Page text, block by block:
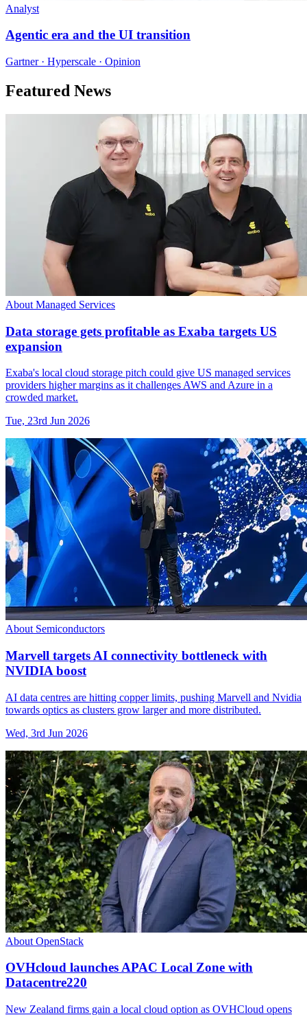
Analyst
Agentic era and the UI transition
Gartner · Hyperscale · Opinion
Featured News
About Managed Services
Data storage gets profitable as Exaba targets US
expansion
Exaba's local cloud storage pitch could give US managed services
providers higher margins as it challenges AWS and Azure in a
crowded market.
Tue, 23rd Jun 2026
About Semiconductors
Marvell targets AI connectivity bottleneck with
NVIDIA boost
AI data centres are hitting copper limits, pushing Marvell and Nvidia
towards optics as clusters grow larger and more distributed.
Wed, 3rd Jun 2026
About OpenStack
OVHcloud launches APAC Local Zone with
Datacentre220
New Zealand firms gain a local cloud option as OVHCloud opens